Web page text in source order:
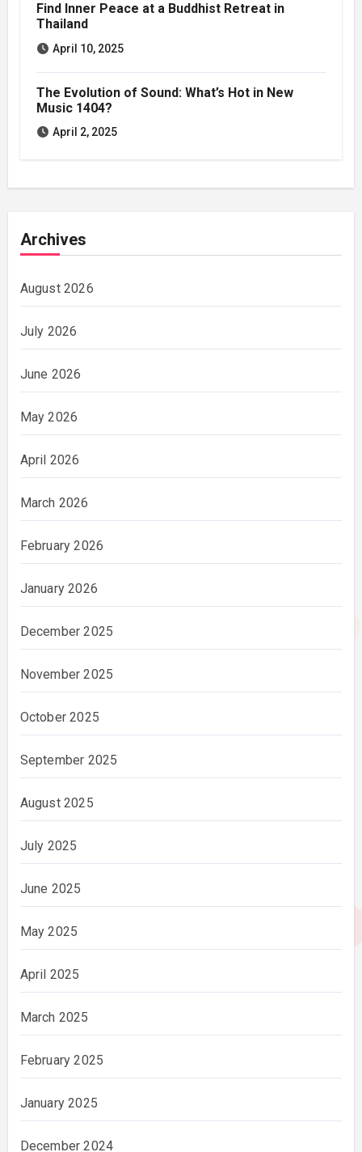
Find Inner Peace at a Buddhist Retreat in
Thailand
April 10, 2025
The Evolution of Sound: What’s Hot in New
Music 1404?
April 2, 2025
Archives
August 2026
July 2026
June 2026
May 2026
April 2026
March 2026
February 2026
January 2026
December 2025
November 2025
October 2025
September 2025
August 2025
July 2025
June 2025
May 2025
April 2025
March 2025
February 2025
January 2025
December 2024